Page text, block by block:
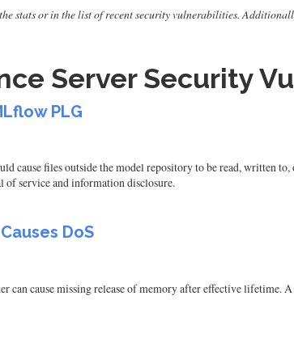
stats or in the list of recent security vulnerabilities.
Server Security
PLG
files outside the model repository to be read, written
service and information disclosure.
DoS
cause missing release of memory after effective lifetime.